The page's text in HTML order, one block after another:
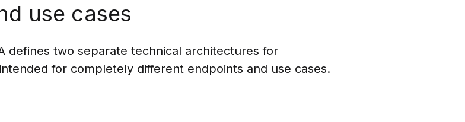
use cases
defines two separate technical architectures for
for completely different endpoints and use cases.